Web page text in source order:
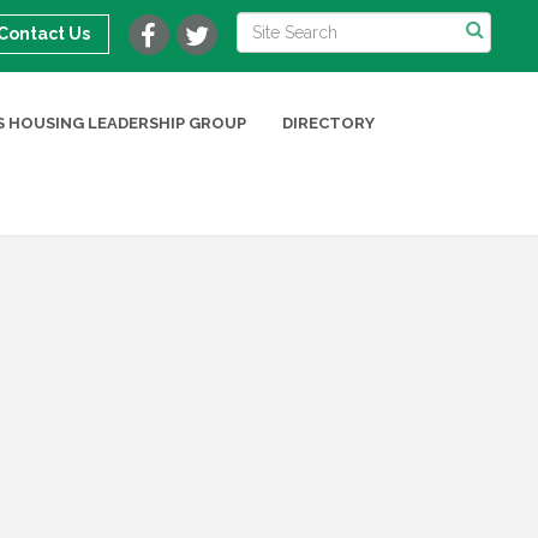
Us
HOUSING LEADERSHIP GROUP DIRECTORY